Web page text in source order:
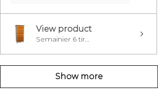
View product
Semainier 6 tir...
Show more